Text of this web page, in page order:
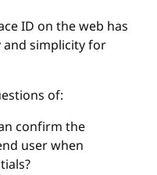
ID on the web has
and simplicity for
of:
confirm the
user when